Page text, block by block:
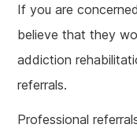
If you are
believe that they
addiction
referrals.
Professional